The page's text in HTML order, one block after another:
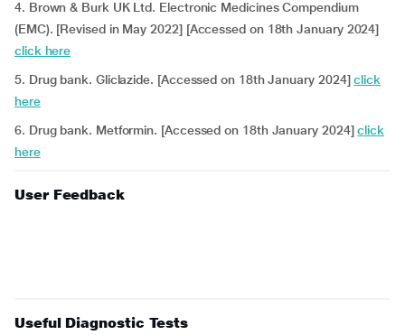
4. Brown & Burk UK Ltd. Electronic Medicines Compendium
(EMC). [Revised in May 2022] [Accessed on 18th January 2024]
click here
5. Drug bank. Gliclazide. [Accessed on 18th January 2024]click
here
6. Drug bank. Metformin. [Accessed on 18th January 2024]click
here
User Feedback
Useful Diagnostic Tests